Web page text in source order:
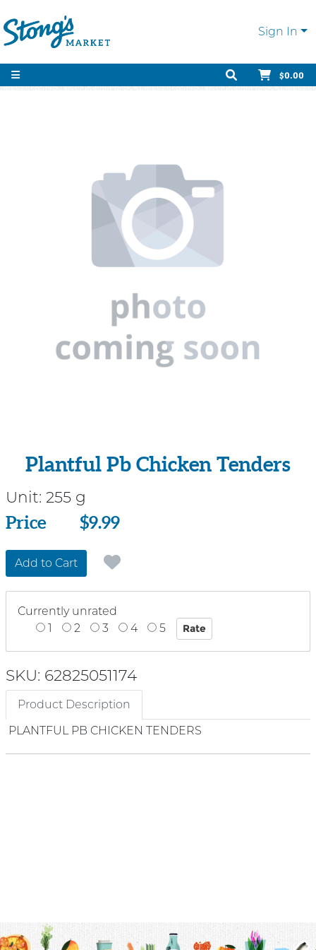
Sign In
$0.00
Plantful Pb Chicken Tenders
Unit: 255 g
Price
Price $9.99
Add to Cart
Currently unrated
1
2 3 4 5
SKU: 62825051174
Product Description
PLANTFUL PB CHICKEN TENDERS